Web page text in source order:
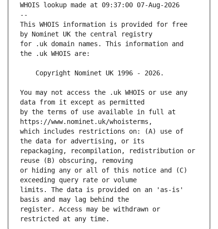
WHOIS lookup made at 09:37:00 07-Aug-2026
--
This WHOIS information is provided for free
for .uk domain names. This information and
You may not access the .uk WHOIS or use any
by the terms of use available in full at
which includes restrictions on: (A) use of
repackaging, recompilation, redistribution or
or hiding any or all of this notice and (C)
limits. The data is provided on an 'as-is'
register. Access may be withdrawn or